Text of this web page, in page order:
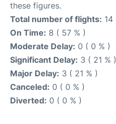
these figures.
Total number of flights: 14
On Time: 8 ( 57 % )
Moderate Delay: 0 ( 0 % )
Significant Delay: 3 ( 21 % )
Major Delay: 3 ( 21 % )
Canceled: 0 ( 0 % )
Diverted: 0 ( 0 % )